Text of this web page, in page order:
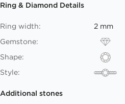
Ring & Diamond Details
Ring width:
2 mm
Gemstone:
Shape:
Style:
Additional stones